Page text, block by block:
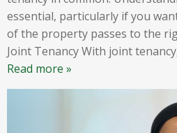
essential, particularly if you
of the property passes to the
Joint Tenancy With joint
Read more »